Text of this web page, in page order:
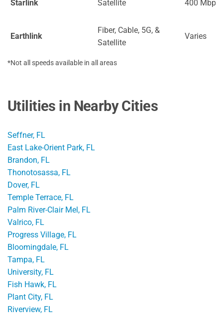
Starlink Satellite 400 Mbps
Earthlink
Fiber, Cable, 5G, &
Satellite
Varies
*Not all speeds available in all areas
Utilities in Nearby Cities
Seffner, FL
East Lake-Orient Park, FL
Brandon, FL
Thonotosassa, FL
Dover, FL
Temple Terrace, FL
Palm River-Clair Mel, FL
Valrico, FL
Progress Village, FL
Bloomingdale, FL
Tampa, FL
University, FL
Fish Hawk, FL
Plant City, FL
Riverview, FL